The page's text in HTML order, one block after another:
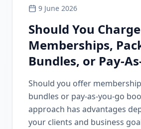
9 June 2026
Should You Charge
Memberships,
Bundles, or Pay-
Should you offer
bundles or pay-as-you-go
approach has advantages
your clients and business